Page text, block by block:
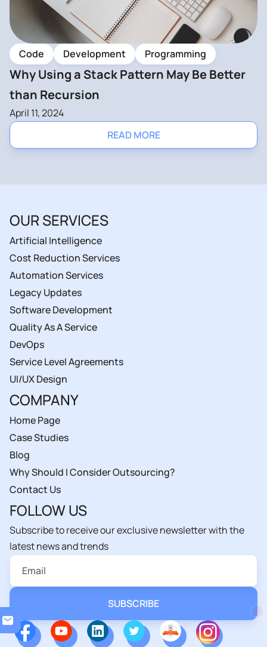
READ MORE
Code Development Programming
Why Using a Stack Pattern May Be Better
than Recursion
April 11, 2024
OUR SERVICES
Artificial Intelligence
Cost Reduction Services
Automation Services
Legacy Updates
Software Development
Quality As A Service
DevOps
Service Level Agreements
UI/UX Design
COMPANY
Home Page
Case Studies
Blog
Why Should I Consider Outsourcing?
Contact Us
FOLLOW US
Subscribe to receive our exclusive newsletter with the
latest news and trends